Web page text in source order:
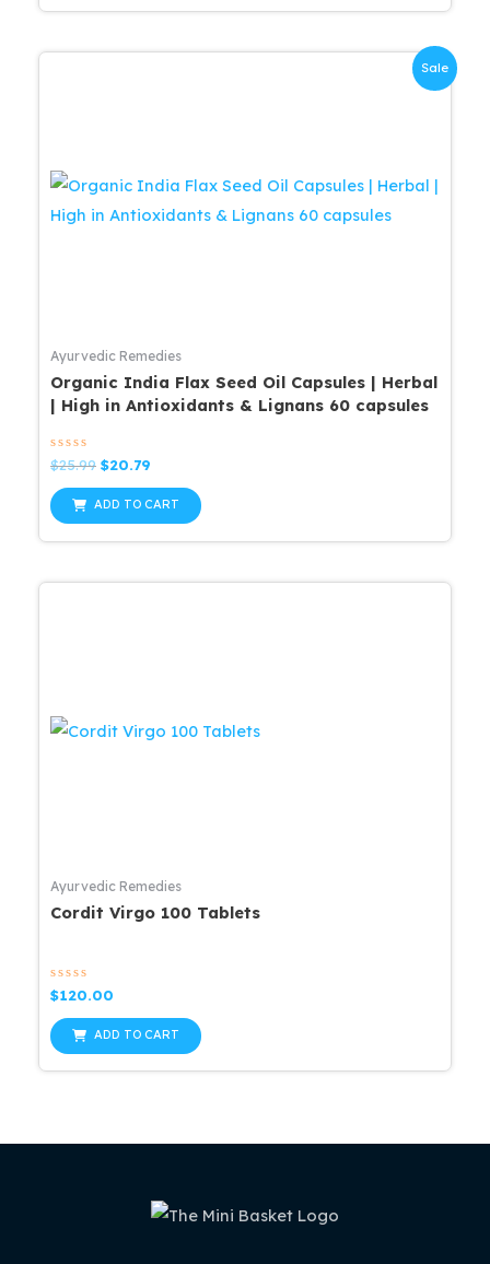
Sale
Ayurvedic Remedies
Organic India Flax Seed Oil Capsules | Herbal
| High in Antioxidants & Lignans 60 capsules
Rated
0
out
of
5
$25.99 Original
was:
$20.79
is:
$20.79.
ADD TO CART
Ayurvedic Remedies
Cordit Virgo 100 Tablets
Rated
0
out
of
5
$120.00
ADD TO CART